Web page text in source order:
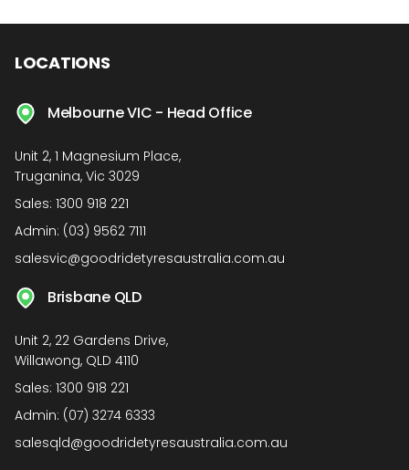
LOCATIONS
Melbourne VIC - Head Office
Unit 2, 1 Magnesium Place,
Truganina, Vic 3029
Sales: 1300 918 221
Admin: (03) 9562 7111
salesvic@goodridetyresaustralia.com.au
Brisbane QLD
Unit 2, 22 Gardens Drive,
Willawong, QLD 4110
Sales: 1300 918 221
Admin: (07) 3274 6333
salesqld@goodridetyresaustralia.com.au